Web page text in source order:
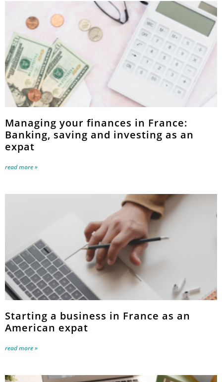
Managing your finances in France:
Banking, saving and investing as an
expat
read more »
Starting a business in France as an
American expat
read more »